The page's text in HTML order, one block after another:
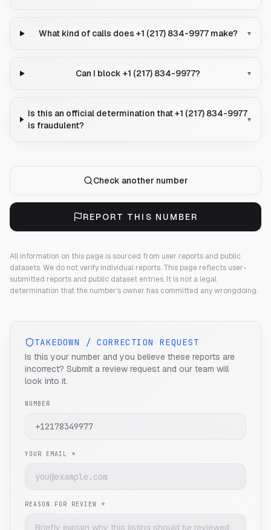
What kind of calls does +1 (217) 834-9977 make? ▾
Can I block +1 (217) 834-9977? ▾
Is this an official determination that +1 (217) 834-9977
is fraudulent?
▾
Check another number
REPORT THIS NUMBER
All information on this page is sourced from user reports and public
datasets. We do not verify individual reports. This page reflects user-
submitted reports and public dataset entries. It is not a legal
determination that the number's owner has committed any wrongdoing.
TAKEDOWN / CORRECTION REQUEST
Is this your number and you believe these reports are
incorrect? Submit a review request and our team will
look into it.
NUMBER
YOUR EMAIL *
REASON FOR REVIEW *